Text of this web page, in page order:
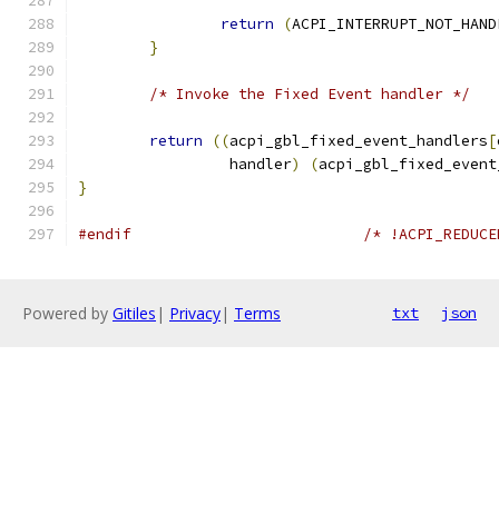
return (
}
/* Invoke the Fixed Event handler */
return ((acpi_gbl_fixed_event_handlers[
		 handler
) (
}
#endif /*
Powered by Gitiles | Privacy| Terms txt json